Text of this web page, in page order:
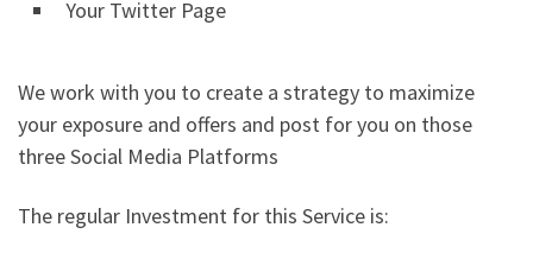
Your Twitter Page
We work with you to create a strategy to maximize
your exposure and offers and post for you on those
three Social Media Platforms
The regular Investment for this Service is: